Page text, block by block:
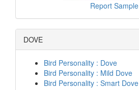
Report Sample
DOVE
Bird Personality : Dove
Bird Personality : Mild Dove
Bird Personality : Smart Dove